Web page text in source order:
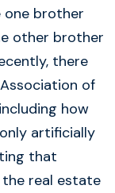
one brother
other brother
there
of
how
artificially
that
real estate